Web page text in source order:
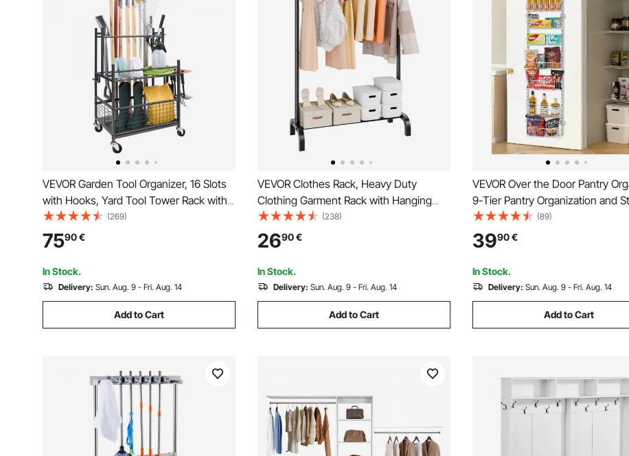
VEVOR Garden Tool Organizer, 16 Slots
with Hooks, Yard Tool Tower Rack with
Wheels for Garage Organization and
Storage, Hold Long-Handled
Tool/Rake/Broom, Metal Tool Stand
Holder for Shed, Outdoor
(269)
7590€
In Stock.
Delivery: Sun. Aug. 9 - Fri. Aug. 14
Add to Cart
VEVOR Clothes Rack, Heavy Duty
Clothing Garment Rack with Hanging
Rod and Bottom Storage Area, Clothing
Rack for Bedroom Guest Room
(238)
2690€
In Stock.
Delivery: Sun. Aug. 9 - Fri. Aug. 14
Add to Cart
VEVOR Over the Door Pantry
9-Tier Pantry Organization and
Heavy-Duty Steel Hanging Spice
Adjustable Wall Seasoning
Home Kitchen Laundry Room
White
(89)
3990€
In Stock.
Delivery: Sun. Aug. 9 - Fri. Aug. 14
Add to Cart